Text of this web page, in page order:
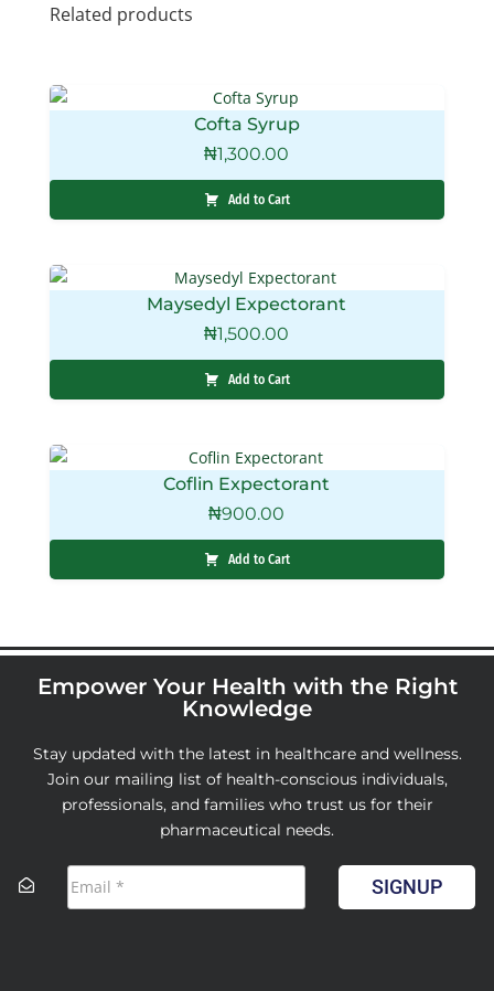
Related products
Cofta Syrup
₦1,300.00
Add to Cart
Maysedyl Expectorant
₦1,500.00
Add to Cart
Coflin Expectorant
₦900.00
Add to Cart
Empower Your Health with the Right
Knowledge
Stay updated with the latest in healthcare and wellness.
Join our mailing list of health-conscious individuals,
professionals, and families who trust us for their
pharmaceutical needs.
SIGNUP